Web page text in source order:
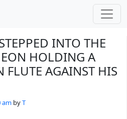
INTO THE
HOLDING A
FLUTE AGAINST HIS
am byT